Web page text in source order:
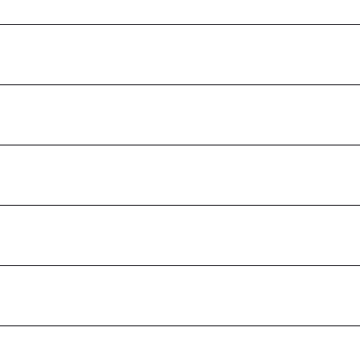
Basilicata
Molise
Marijampolė County
Northern Region